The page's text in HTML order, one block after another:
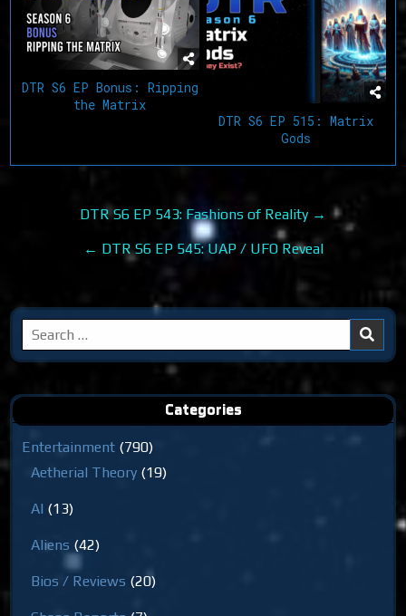
DTR S6 EP Bonus: Ripping
the Matrix
DTR S6 EP 515: Matrix
Gods
navigation
DTR S6 EP 543: Fashions of Reality →
← DTR S6 EP 545: UAP / UFO Reveal
Search
for:
Categories
Entertainment (790)
Aetherial Theory (19)
AI (13)
Aliens (42)
Bios / Reviews (20)